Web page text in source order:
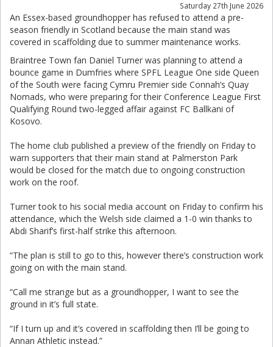
Saturday 27th June 2026
An Essex-based groundhopper has refused to attend a pre-
season friendly in Scotland because the main stand was
covered in scaffolding due to summer maintenance works.
Braintree Town fan Daniel Turner was planning to attend a
bounce game in Dumfries where SPFL League One side Queen
of the South were facing Cymru Premier side Connah’s Quay
Nomads, who were preparing for their Conference League First
Qualifying Round two-legged affair against FC Ballkani of
Kosovo.
The home club published a preview of the friendly on Friday to
warn supporters that their main stand at Palmerston Park
would be closed for the match due to ongoing construction
work on the roof.
Turner took to his social media account on Friday to confirm his
attendance, which the Welsh side claimed a 1-0 win thanks to
Abdi Sharif’s first-half strike this afternoon.
“The plan is still to go to this, however there’s construction work
going on with the main stand.
“Call me strange but as a groundhopper, I want to see the
ground in it’s full state.
“If I turn up and it’s covered in scaffolding then I’ll be going to
Annan Athletic instead.”